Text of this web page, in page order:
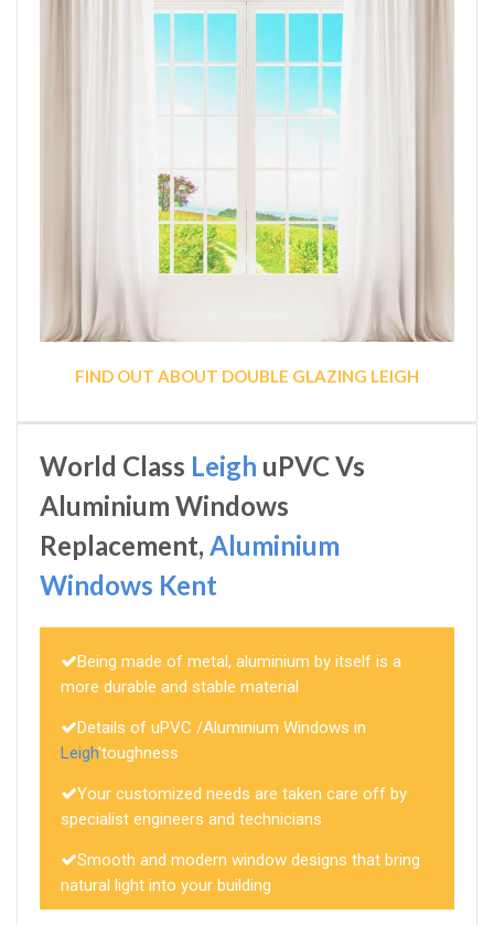
FIND OUT ABOUT DOUBLE GLAZING LEIGH
World Class Leigh uPVC Vs
Aluminium Windows
Replacement, Aluminium
Windows Kent
Being made of metal, aluminium by itself is a
more durable and stable material
Details of uPVC /Aluminium Windows in
Leigh'toughness
Your customized needs are taken care off by
specialist engineers and technicians
Smooth and modern window designs that bring
natural light into your building